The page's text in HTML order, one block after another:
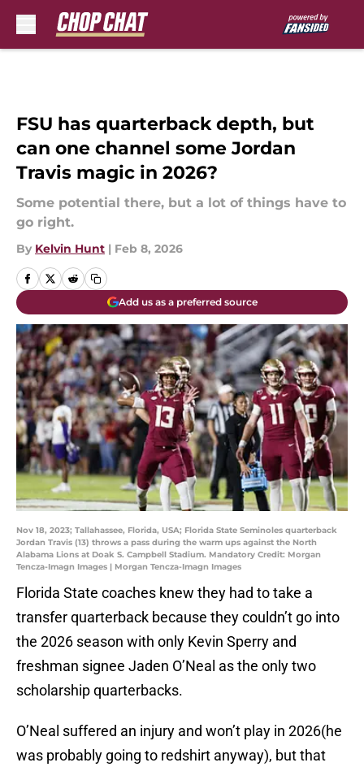
FSU has quarterback depth, but
can one channel some Jordan
Travis magic in 2026?
Some potential there, but a lot of things have to
go right.
By Kelvin Hunt | Feb 8, 2026
Add us as a preferred source
Nov 18, 2023; Tallahassee, Florida, USA; Florida State Seminoles quarterback
Jordan Travis (13) throws a pass during the warm ups against the North
Alabama Lions at Doak S. Campbell Stadium. Mandatory Credit: Morgan
Tencza-Imagn Images | Morgan Tencza-Imagn Images
Florida State coaches knew they had to take a
transfer quarterback because they couldn’t go into
the 2026 season with only Kevin Sperry and
freshman signee Jaden O’Neal as the only two
scholarship quarterbacks.
O’Neal suffered an injury and won’t play in 2026(he
was probably going to redshirt anyway), but that